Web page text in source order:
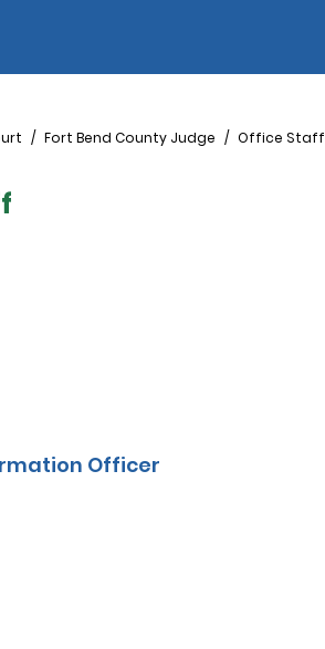
Fort Bend County Judge Office Staff
Officer